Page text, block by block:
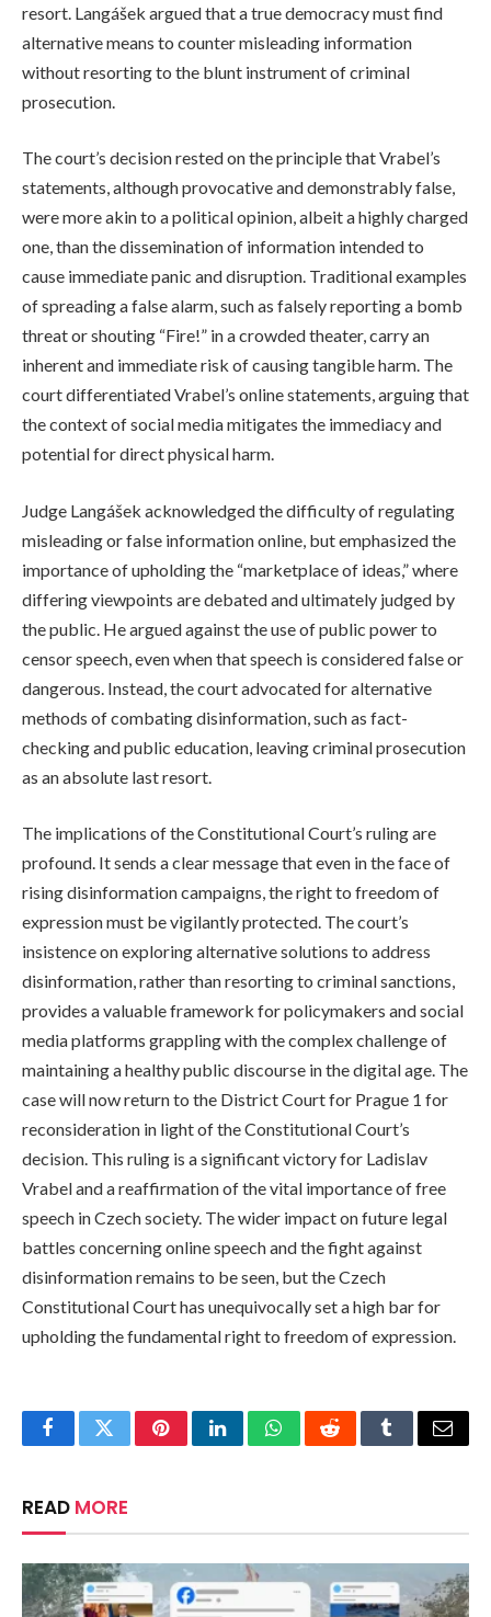
resort. Langášek argued that a true democracy must find
alternative means to counter misleading information
without resorting to the blunt instrument of criminal
prosecution.
The court’s decision rested on the principle that Vrabel’s
statements, although provocative and demonstrably false,
were more akin to a political opinion, albeit a highly charged
one, than the dissemination of information intended to
cause immediate panic and disruption. Traditional examples
of spreading a false alarm, such as falsely reporting a bomb
threat or shouting “Fire!” in a crowded theater, carry an
inherent and immediate risk of causing tangible harm. The
court differentiated Vrabel’s online statements, arguing that
the context of social media mitigates the immediacy and
potential for direct physical harm.
Judge Langášek acknowledged the difficulty of regulating
misleading or false information online, but emphasized the
importance of upholding the “marketplace of ideas,” where
differing viewpoints are debated and ultimately judged by
the public. He argued against the use of public power to
censor speech, even when that speech is considered false or
dangerous. Instead, the court advocated for alternative
methods of combating disinformation, such as fact-
checking and public education, leaving criminal prosecution
as an absolute last resort.
The implications of the Constitutional Court’s ruling are
profound. It sends a clear message that even in the face of
rising disinformation campaigns, the right to freedom of
expression must be vigilantly protected. The court’s
insistence on exploring alternative solutions to address
disinformation, rather than resorting to criminal sanctions,
provides a valuable framework for policymakers and social
media platforms grappling with the complex challenge of
maintaining a healthy public discourse in the digital age. The
case will now return to the District Court for Prague 1 for
reconsideration in light of the Constitutional Court’s
decision. This ruling is a significant victory for Ladislav
Vrabel and a reaffirmation of the vital importance of free
speech in Czech society. The wider impact on future legal
battles concerning online speech and the fight against
disinformation remains to be seen, but the Czech
Constitutional Court has unequivocally set a high bar for
upholding the fundamental right to freedom of expression.
FacebookTwitterPinterestLinkedInWhatsAppRedditTumblrEmail
READ MORE